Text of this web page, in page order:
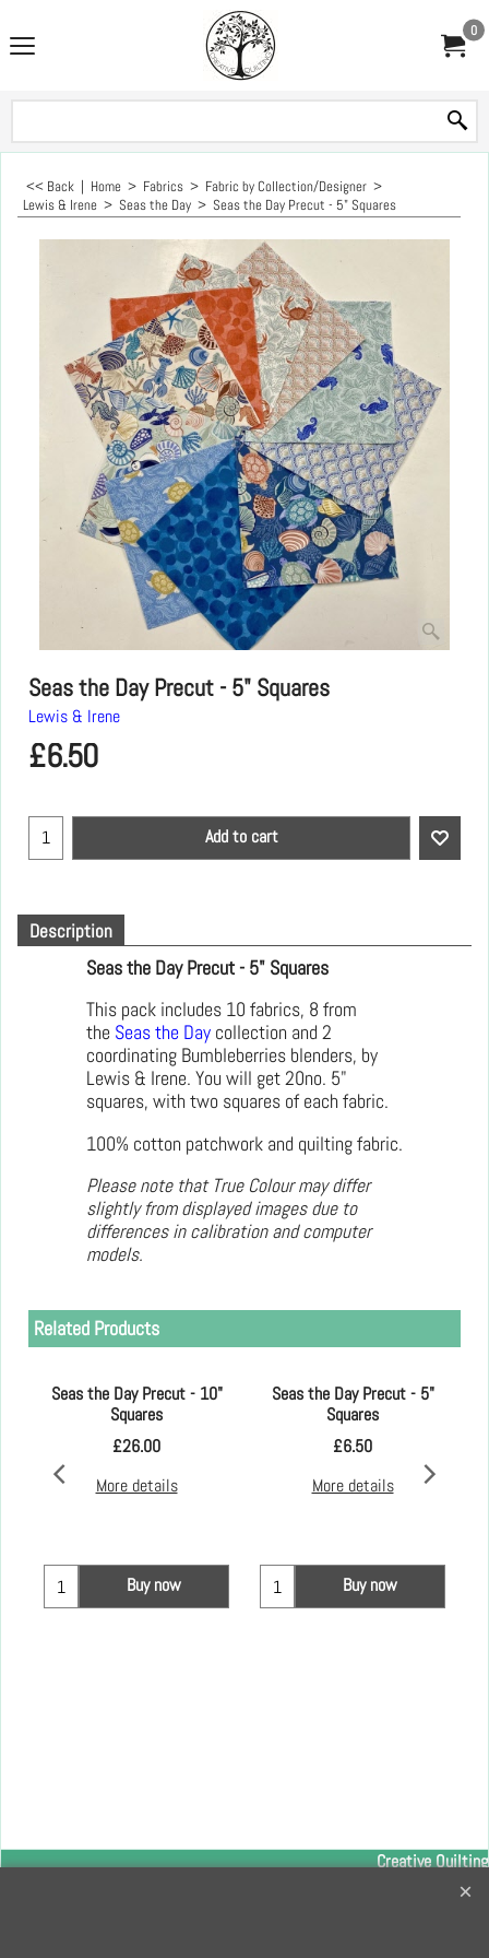
0
<< Back | Home > Fabrics > Fabric by Collection/Designer >
Lewis & Irene > Seas the Day > Seas the Day Precut - 5" Squares
Seas the Day Precut - 5" Squares
Lewis & Irene
£6.50
Add to cart
Description
Seas the Day Precut - 5" Squares
This pack includes 10 fabrics, 8 from
the Seas the Day collection and 2
coordinating Bumbleberries blenders, by
Lewis & Irene. You will get 20no. 5"
squares, with two squares of each fabric.
100% cotton patchwork and quilting fabric.
Please note that True Colour may differ
slightly from displayed images due to
differences in calibration and computer
models.
Related Products
Seas the Day Precut - 10"
Squares
£26.00
More details
Buy now
Seas the Day Precut - 5"
Squares
£6.50
More details
Buy now
Creative Quilting
32 Bridge Road, Hampton Court Village, Surrey, KT8 9HA